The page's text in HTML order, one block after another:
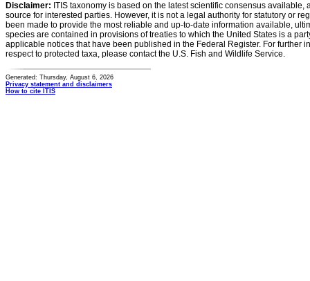
Disclaimer: ITIS taxonomy is based on the latest scientific consensus
source for interested parties. However, it is not a legal authority for statutory or
been made to provide the most reliable and up-to-date information available,
species are contained in provisions of treaties to which the United States is a
applicable notices that have been published in the Federal Register. For further
respect to protected taxa, please contact the U.S. Fish and Wildlife Service.
Generated: Thursday, August 6, 2026
Privacy statement and disclaimers
How to cite ITIS